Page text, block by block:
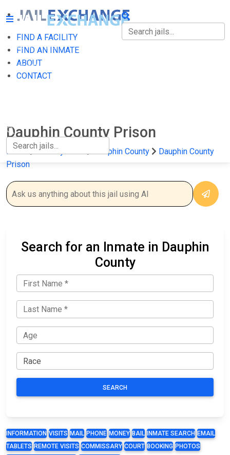
FIND A FACILITY
FIND AN INMATE
ABOUT
CONTACT
FIND A FACILITY
FIND AN INMATE
Dauphin County Prison
Home Pennsylvania Dauphin County
Dauphin County
Prison
Search for an Inmate in Dauphin
County
SEARCH
INFORMATION VISITS MAIL PHONE MONEY BAIL INMATE SEARCH EMAIL
TABLETS REMOTE VISITS COMMISSARY COURT BOOKING PHOTOS